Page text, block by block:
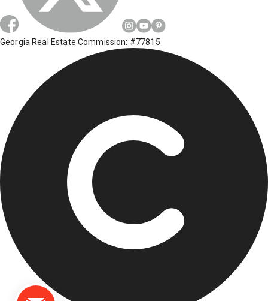
Georgia Real Estate Commission: #77815